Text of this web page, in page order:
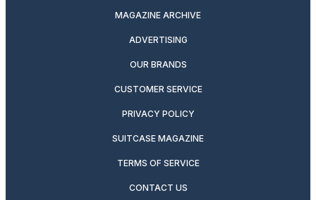
MAGAZINE ARCHIVE
ADVERTISING
OUR BRANDS
CUSTOMER SERVICE
PRIVACY POLICY
SUITCASE MAGAZINE
TERMS OF SERVICE
CONTACT US